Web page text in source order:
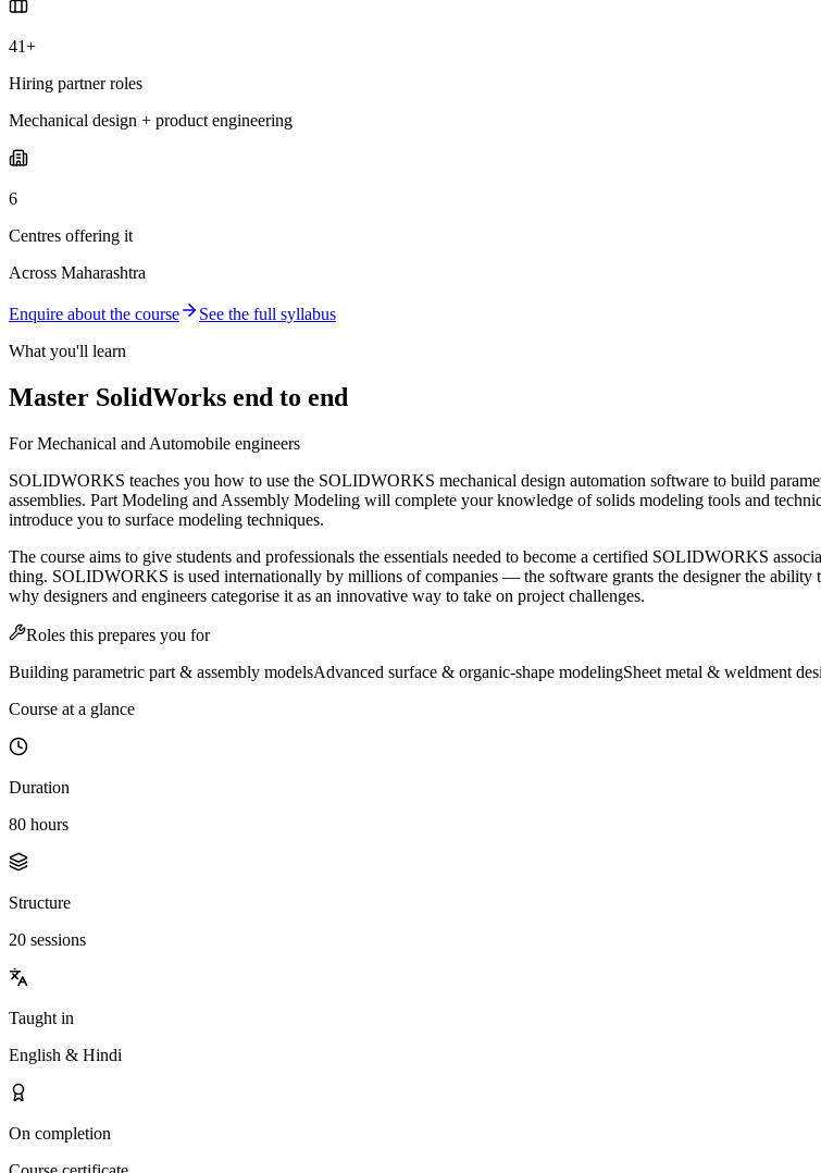
41+
Hiring partner roles
Mechanical design + product engineering
6
Centres offering it
Across Maharashtra
Enquire about the course
See the full syllabus
What you'll learn
Master SolidWorks end to end
For Mechanical and Automobile engineers
SOLIDWORKS teaches you how to use the SOLIDWORKS mechanical design automation software to build
assemblies. Part Modeling and Assembly Modeling will complete your knowledge of solids modeling tools and
introduce you to surface modeling techniques.
The course aims to give students and professionals the essentials needed to become a certified SOLIDWORKS
thing. SOLIDWORKS is used internationally by millions of companies — the software grants the designer the
why designers and engineers categorise it as an innovative way to take on project challenges.
Roles this prepares you for
Building parametric part & assembly modelsAdvanced surface & organic-shape modelingSheet metal & weldment
Course at a glance
Duration
80 hours
Structure
20 sessions
Taught in
English & Hindi
On completion